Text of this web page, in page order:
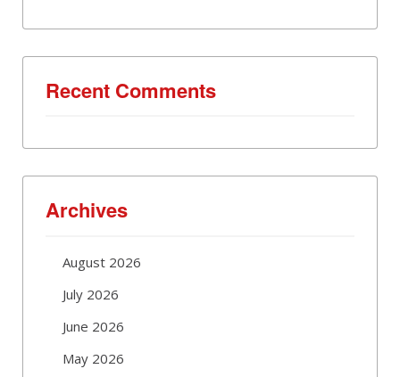
Recent Comments
Archives
August 2026
July 2026
June 2026
May 2026